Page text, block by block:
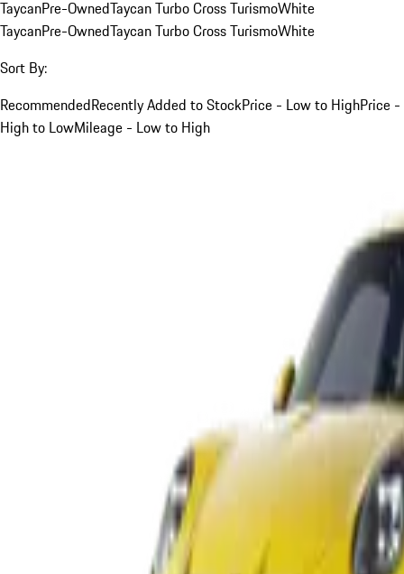
TaycanPre-OwnedTaycan Turbo Cross TurismoWhite
TaycanPre-OwnedTaycan Turbo Cross TurismoWhite
Sort By:
RecommendedRecently Added to StockPrice - Low to HighPrice -
High to LowMileage - Low to High